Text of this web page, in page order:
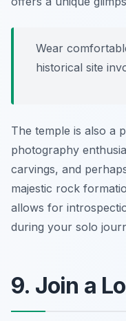
Wear
historical site
The temple is also a
photography
carvings, and
majestic rock
allows for
during your solo
9. Join a